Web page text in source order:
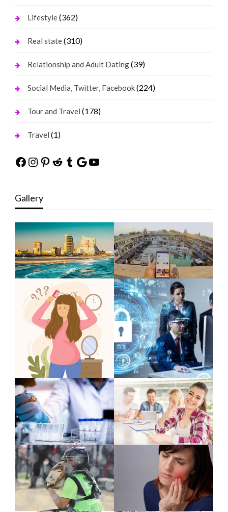
Lifestyle(362)
Real state(310)
Relationship and Adult Dating(39)
Social Media, Twitter, Facebook(224)
Tour and Travel (178)
Travel (1)
Facebook
Instagram
Pinterest
Reddit
Tumblr
Google
YouTube
Gallery